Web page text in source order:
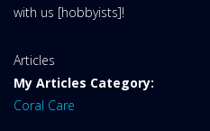
with us [hobbyists]!
Website
Area:
Articles
My Articles Category:
Coral Care